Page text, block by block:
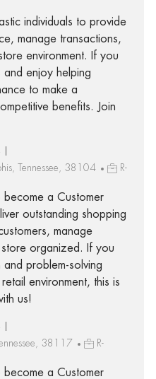
individuals to provide
manage transactions,
environment. If you
and enjoy helping
to make a
benefits. Join
Tennessee, 38104
R-
become a Customer
outstanding shopping
manage
organized. If you
and problem-solving
environment, this is
us!
38117
R-
become a Customer